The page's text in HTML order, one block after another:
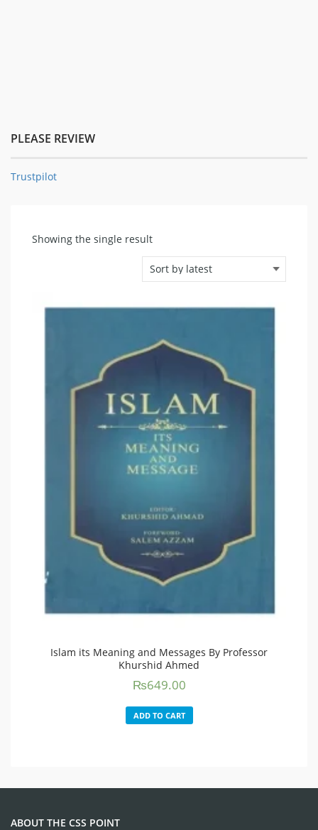
PLEASE REVIEW
Trustpilot
Showing the single result
Islam its Meaning and Messages By Professor
Khurshid Ahmed
₨649.00
ADD TO CART
ABOUT THE CSS POINT